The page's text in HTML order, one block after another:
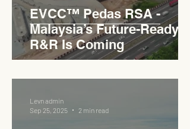
EVCC™ Pedas RSA -
Malaysia’s Future-Ready
R&R Is Coming
Levn admin
Sep 25, 2025
2 min read